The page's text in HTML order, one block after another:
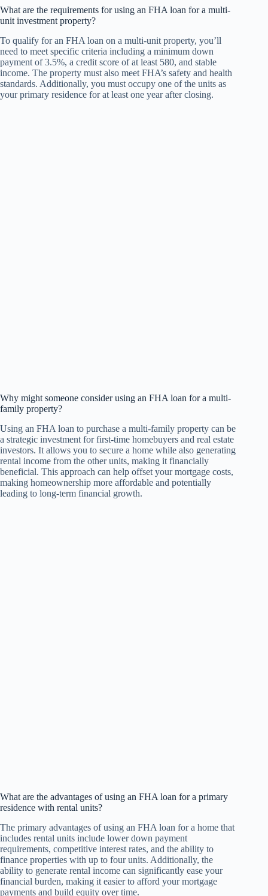
What are the requirements for using an FHA loan for a multi-
unit investment property?
To qualify for an FHA loan on a multi-unit property, you’ll
need to meet specific criteria including a minimum down
payment of 3.5%, a credit score of at least 580, and stable
income. The property must also meet FHA’s safety and health
standards. Additionally, you must occupy one of the units as
your primary residence for at least one year after closing.
Why might someone consider using an FHA loan for a multi-
family property?
Using an FHA loan to purchase a multi-family property can be
a strategic investment for first-time homebuyers and real estate
investors. It allows you to secure a home while also generating
rental income from the other units, making it financially
beneficial. This approach can help offset your mortgage costs,
making homeownership more affordable and potentially
leading to long-term financial growth.
What are the advantages of using an FHA loan for a primary
residence with rental units?
The primary advantages of using an FHA loan for a home that
includes rental units include lower down payment
requirements, competitive interest rates, and the ability to
finance properties with up to four units. Additionally, the
ability to generate rental income can significantly ease your
financial burden, making it easier to afford your mortgage
payments and build equity over time.